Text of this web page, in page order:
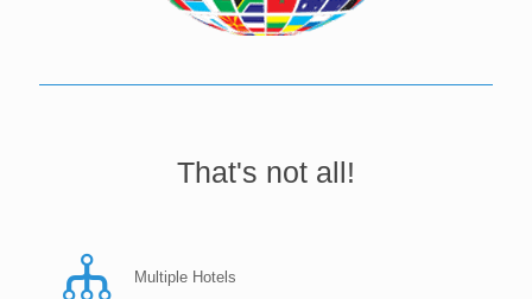
That's not all!
Multiple Hotels